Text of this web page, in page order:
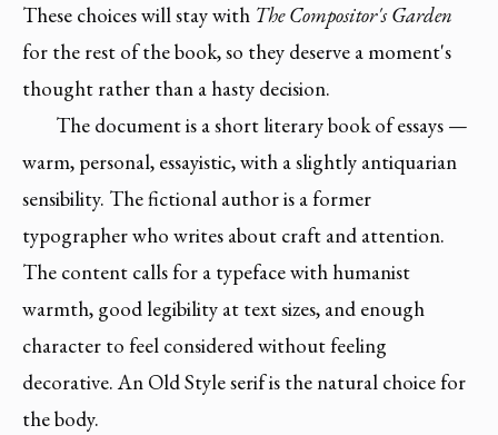
These choices will stay with The Compositor's Garden
for the rest of the book, so they deserve a moment's
thought rather than a hasty decision.
The document is a short literary book of essays —
warm, personal, essayistic, with a slightly antiquarian
sensibility. The fictional author is a former
typographer who writes about craft and attention.
The content calls for a typeface with humanist
warmth, good legibility at text sizes, and enough
character to feel considered without feeling
decorative. An Old Style serif is the natural choice for
the body.